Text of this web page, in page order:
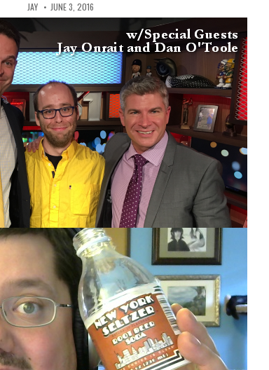
JAY JUNE 3, 2016